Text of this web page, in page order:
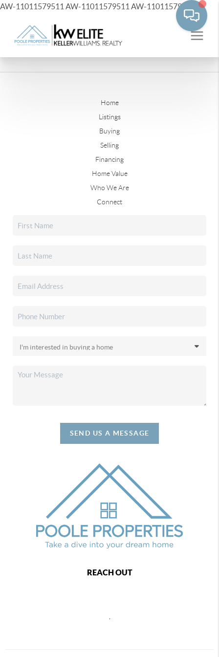
AW-11011579511 AW-11011579511 AW-11011579511
Home
Listings
Buying
Selling
Financing
Home Value
Who We Are
Connect
SEND US A MESSAGE
REACH OUT
,